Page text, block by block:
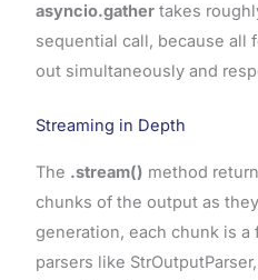
asyncio.gathertakes
sequential call, because all
out simultaneously and
Streaming in Depth
The .stream() method
chunks of the output as
generation, each chunk is a
parsers like